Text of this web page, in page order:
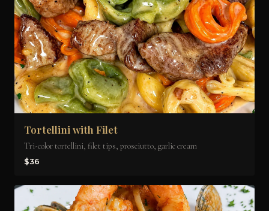
Tortellini with Filet
Tri-color tortellini, filet tips, prosciutto, garlic cream
$36